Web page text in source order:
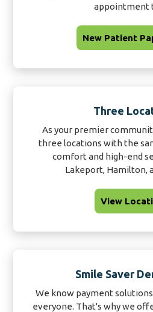
appointment
New Patient
Three
As your premier
three locations with the
comfort and high-end
Lakeport, Hamilton,
View
Smile Saver
We know payment
everyone. That's why we